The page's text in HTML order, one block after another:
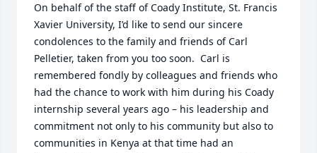
On behalf of the staff of Coady Institute, St. Francis
Xavier University, I’d like to send our sincere
condolences to the family and friends of Carl
Pelletier, taken from you too soon.  Carl is
remembered fondly by colleagues and friends who
had the chance to work with him during his Coady
internship several years ago – his leadership and
commitment not only to his community but also to
communities in Kenya at that time had an